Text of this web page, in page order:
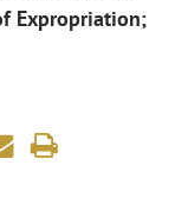
Expropriation;